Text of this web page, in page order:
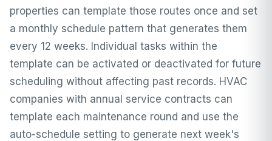
properties can template those routes once and set
a monthly schedule pattern that generates them
every 12 weeks. Individual tasks within the
template can be activated or deactivated for future
scheduling without affecting past records. HVAC
companies with annual service contracts can
template each maintenance round and use the
auto-schedule setting to generate next week's